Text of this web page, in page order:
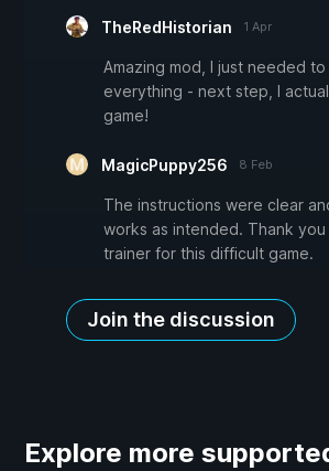
TheRedHistorian 1 Apr
Amazing mod, I just needed
everything - next step, I
game!
MagicPuppy256 8 Feb
The instructions were clear
works as intended. Thank you
trainer for this difficult game.
Join the discussion
Explore more